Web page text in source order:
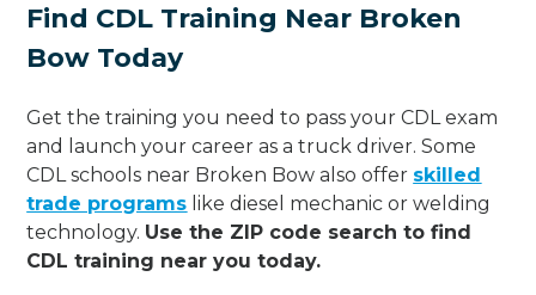
Find CDL Training Near Broken
Bow Today
Get the training you need to pass your CDL exam
and launch your career as a truck driver. Some
CDL schools near Broken Bow also offer skilled
trade programs like diesel mechanic or welding
technology. Use the ZIP code search to find
CDL training near you today.